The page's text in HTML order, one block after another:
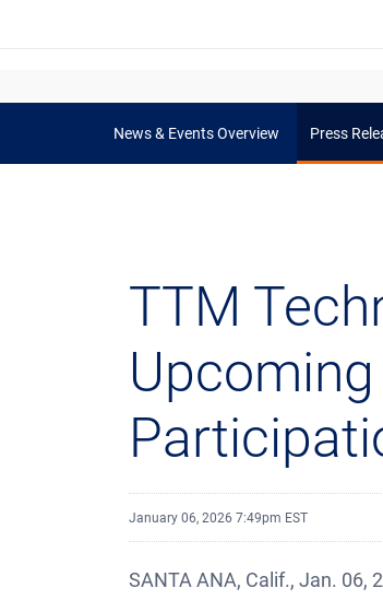
News & Events Overview Press
TTM
January 06, 2026 7:49pm EST
SANTA ANA, Calif., Jan. 06,